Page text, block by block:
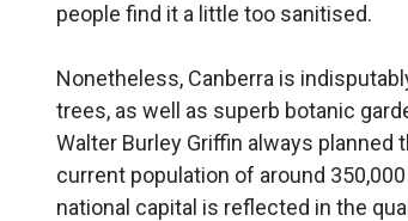
people find it a little too sanitised.
Nonetheless, Canberra is
trees, as well as superb botanic
Walter Burley Griffin always planned
current population of around
national capital is reflected in the